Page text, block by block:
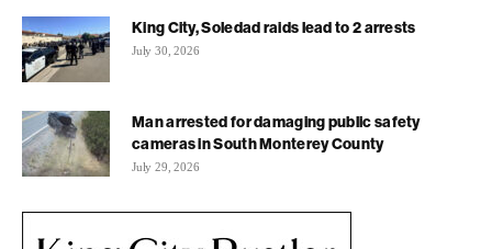
King City, Soledad raids lead to 2 arrests
July 30, 2026
Man arrested for damaging public safety
cameras in South Monterey County
July 29, 2026